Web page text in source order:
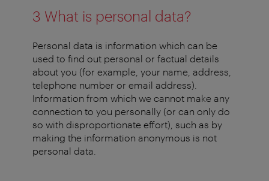
3 What is personal data?
Personal data is information which can be
used to find out personal or factual details
about you (for example, your name, address,
telephone number or email address).
Information from which we cannot make any
connection to you personally (or can only do
so with disproportionate effort), such as by
making the information anonymous is not
personal data.